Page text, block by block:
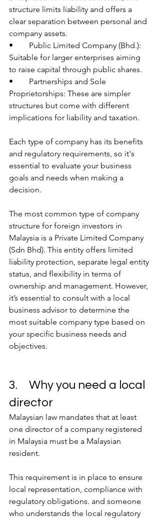
structure limits liability and offers a
clear separation between personal and
company assets.
•	Public Limited Company (Bhd.):
Suitable for larger enterprises aiming
to raise capital through public shares.
•	Partnerships and Sole
Proprietorships: These are simpler
structures but come with different
implications for liability and taxation.
Each type of company has its benefits
and regulatory requirements, so it's
essential to evaluate your business
goals and needs when making a
decision.
The most common type of company
structure for foreign investors in
Malaysia is a Private Limited Company
(Sdn Bhd). This entity offers limited
liability protection, separate legal entity
status, and flexibility in terms of
ownership and management. However,
it’s essential to consult with a local
business advisor to determine the
most suitable company type based on
your specific business needs and
objectives.
3.	Why you need a local
director
Malaysian law mandates that at least
one director of a company registered
in Malaysia must be a Malaysian
resident.
This requirement is in place to ensure
local representation, compliance with
regulatory obligations. and someone
who understands the local regulatory